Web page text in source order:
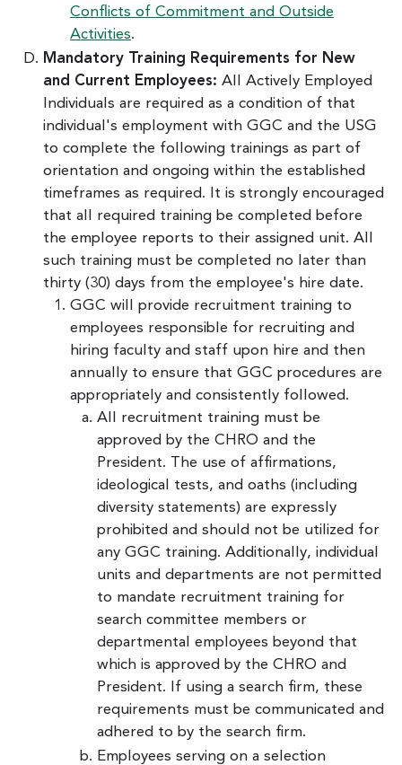
Conflicts of Commitment and Outside
Activities.
Mandatory Training Requirements for New
and Current Employees: All Actively Employed
Individuals are required as a condition of that
individual's employment with GGC and the USG
to complete the following trainings as part of
orientation and ongoing within the established
timeframes as required. It is strongly encouraged
that all required training be completed before
the employee reports to their assigned unit. All
such training must be completed no later than
thirty (30) days from the employee's hire date.
GGC will provide recruitment training to
employees responsible for recruiting and
hiring faculty and staff upon hire and then
annually to ensure that GGC procedures are
appropriately and consistently followed.
All recruitment training must be
approved by the CHRO and the
President. The use of affirmations,
ideological tests, and oaths (including
diversity statements) are expressly
prohibited and should not be utilized for
any GGC training. Additionally, individual
units and departments are not permitted
to mandate recruitment training for
search committee members or
departmental employees beyond that
which is approved by the CHRO and
President. If using a search firm, these
requirements must be communicated and
adhered to by the search firm.
Employees serving on a selection